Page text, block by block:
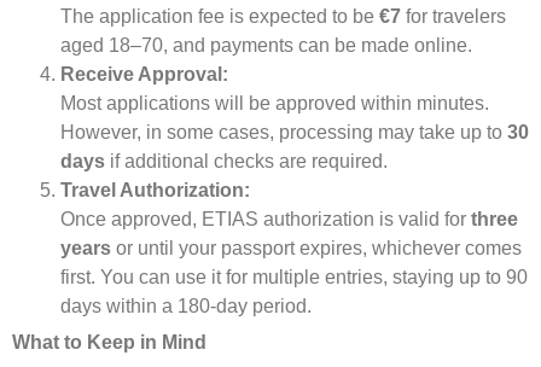
The application fee is expected to be €7 for travelers
aged 18–70, and payments can be made online.
Receive Approval:
Most applications will be approved within minutes.
However, in some cases, processing may take up to 30
days if additional checks are required.
Travel Authorization:
Once approved, ETIAS authorization is valid for three
years or until your passport expires, whichever comes
first. You can use it for multiple entries, staying up to 90
days within a 180-day period.
What to Keep in Mind